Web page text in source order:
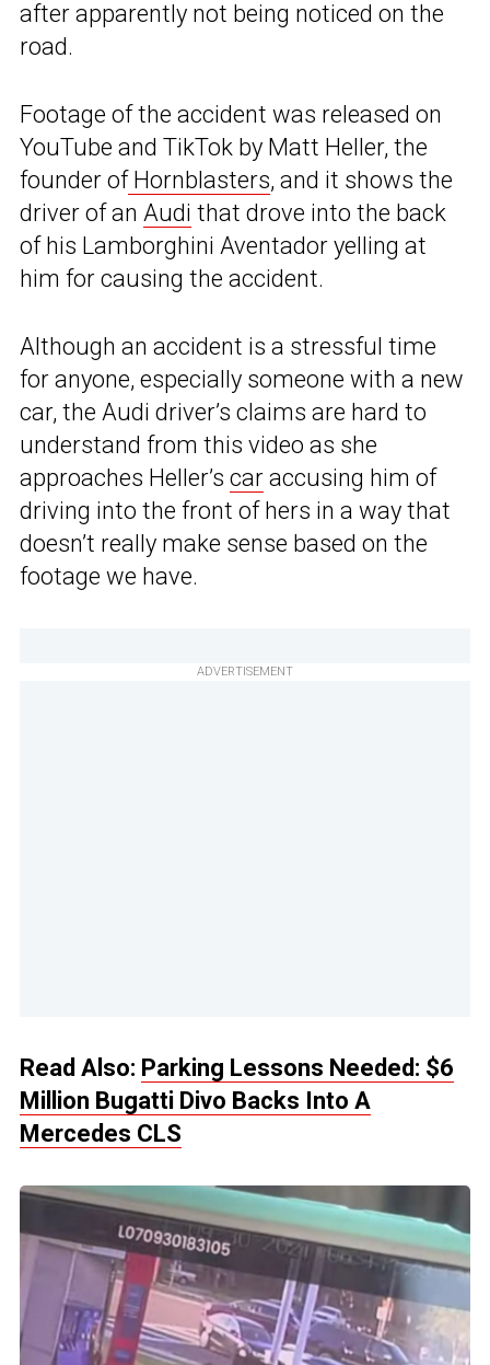
after apparently not being noticed on the
road.
Footage of the accident was released on
YouTube and TikTok by Matt Heller, the
founder ofHornblasters, and it shows the
driver of an Audi that drove into the back
of his Lamborghini Aventador yelling at
him for causing the accident.
Although an accident is a stressful time
for anyone, especially someone with a new
car, the Audi driver’s claims are hard to
understand from this video as she
approaches Heller’s car accusing him of
driving into the front of hers in a way that
doesn’t really make sense based on the
footage we have.
ADVERTISEMENT
Read Also: Parking Lessons Needed: $6
Million Bugatti Divo Backs Into A
Mercedes CLS